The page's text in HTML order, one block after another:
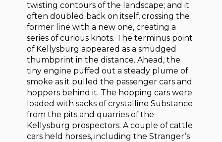
twisting contours of the landscape; and it
often doubled back on itself, crossing the
former line with a new one, creating a
series of curious knots. The terminus point
of Kellysburg appeared as a smudged
thumbprint in the distance. Ahead, the
tiny engine puffed out a steady plume of
smoke as it pulled the passenger cars and
hoppers behind it. The hopping cars were
loaded with sacks of crystalline Substance
from the pits and quarries of the
Kellysburg prospectors. A couple of cattle
cars held horses, including the Stranger’s